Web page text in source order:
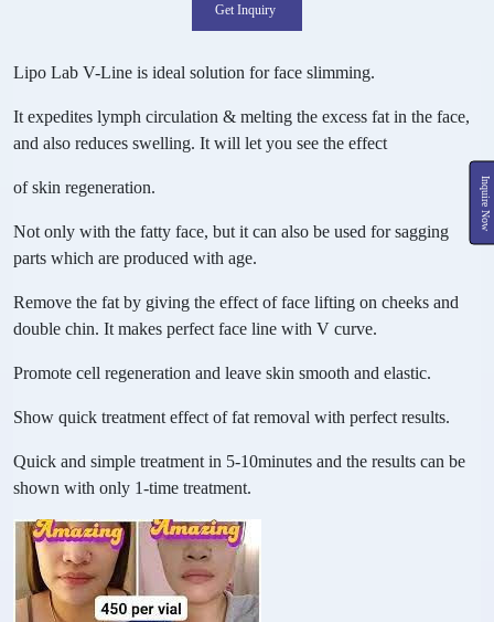
Inquire Now
Get Inquiry
Lipo Lab V-Line is ideal solution for face slimming.
It expedites lymph circulation & melting the excess fat in the face,
and also reduces swelling. It will let you see the effect
of skin regeneration.
Not only with the fatty face, but it can also be used for sagging
parts which are produced with age.
Remove the fat by giving the effect of face lifting on cheeks and
double chin. It makes perfect face line with V curve.
Promote cell regeneration and leave skin smooth and elastic.
Show quick treatment effect of fat removal with perfect results.
Quick and simple treatment in 5-10minutes and the results can be
shown with only 1-time treatment.